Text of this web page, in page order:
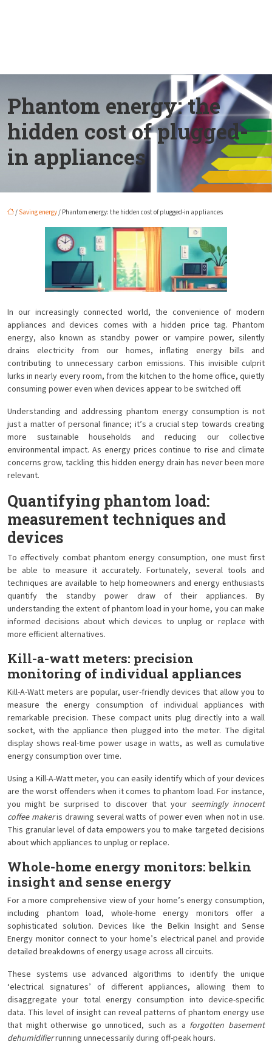
Phantom energy: the
hidden cost of plugged-
in appliances
/ Saving energy/ Phantom energy: the hidden cost of plugged-in appliances
In our increasingly connected world, the convenience of modern
appliances and devices comes with a hidden price tag. Phantom
energy, also known as standby power or vampire power, silently
drains electricity from our homes, inflating energy bills and
contributing to unnecessary carbon emissions. This invisible culprit
lurks in nearly every room, from the kitchen to the home office, quietly
consuming power even when devices appear to be switched off.
Understanding and addressing phantom energy consumption is not
just a matter of personal finance; it’s a crucial step towards creating
more sustainable households and reducing our collective
environmental impact. As energy prices continue to rise and climate
concerns grow, tackling this hidden energy drain has never been more
relevant.
Quantifying phantom load:
measurement techniques and
devices
To effectively combat phantom energy consumption, one must first
be able to measure it accurately. Fortunately, several tools and
techniques are available to help homeowners and energy enthusiasts
quantify the standby power draw of their appliances. By
understanding the extent of phantom load in your home, you can make
informed decisions about which devices to unplug or replace with
more efficient alternatives.
Kill-a-watt meters: precision
monitoring of individual appliances
Kill-A-Watt meters are popular, user-friendly devices that allow you to
measure the energy consumption of individual appliances with
remarkable precision. These compact units plug directly into a wall
socket, with the appliance then plugged into the meter. The digital
display shows real-time power usage in watts, as well as cumulative
energy consumption over time.
Using a Kill-A-Watt meter, you can easily identify which of your devices
are the worst offenders when it comes to phantom load. For instance,
you might be surprised to discover that your seemingly innocent
coffee makeris drawing several watts of power even when not in use.
This granular level of data empowers you to make targeted decisions
about which appliances to unplug or replace.
Whole-home energy monitors: belkin
insight and sense energy
For a more comprehensive view of your home’s energy consumption,
including phantom load, whole-home energy monitors offer a
sophisticated solution. Devices like the Belkin Insight and Sense
Energy monitor connect to your home’s electrical panel and provide
detailed breakdowns of energy usage across all circuits.
These systems use advanced algorithms to identify the unique
‘electrical signatures’ of different appliances, allowing them to
disaggregate your total energy consumption into device-specific
data. This level of insight can reveal patterns of phantom energy use
that might otherwise go unnoticed, such as a forgotten basement
dehumidifierrunning unnecessarily during off-peak hours.